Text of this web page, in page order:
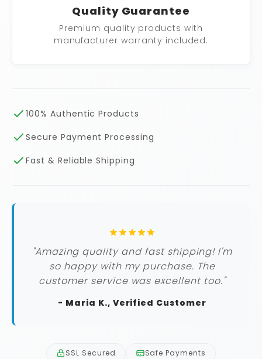
Quality Guarantee
Premium quality products with
manufacturer warranty included.
100% Authentic Products
Secure Payment Processing
Fast & Reliable Shipping
"Amazing quality and fast shipping! I'm
so happy with my purchase. The
customer service was excellent too."
- Maria K., Verified Customer
SSL Secured
Safe Payments